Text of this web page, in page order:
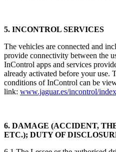
5. INCONTROL SERVICES
The vehicles are connected and
provide connectivity between the
InControl apps and services
already activated before your use.
conditions of InControl can be
link: www.jaguar.es/incontrol/
6. DAMAGE (ACCIDENT,
ETC.); DUTY OF